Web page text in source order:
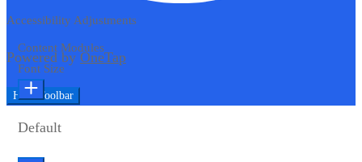
Accessibility Adjustments
Powered byOneTap
Hide Toolbar
Content Modules
Font Size
Default